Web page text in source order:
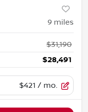
9 miles
$31,190
$28,491
$421 / mo.